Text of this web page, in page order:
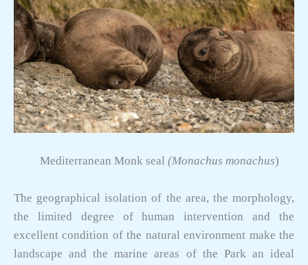
Mediterranean Monk seal (Monachus monachus)
The geographical isolation of the area, the morphology,
the limited degree of human intervention and the
excellent condition of the natural environment make the
landscape and the marine areas of the Park an ideal